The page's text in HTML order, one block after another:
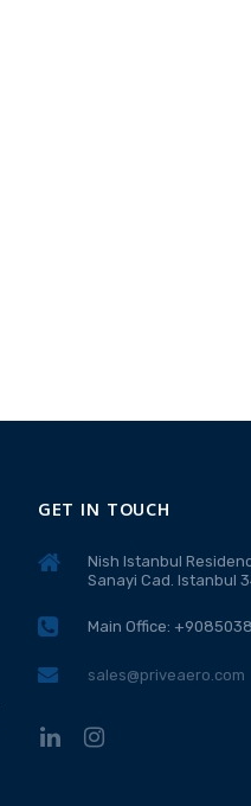
GET IN TOUCH
Nish Istanbul
Sanayi Cad. Istanbul
Main Office:
sales@priveaero.com